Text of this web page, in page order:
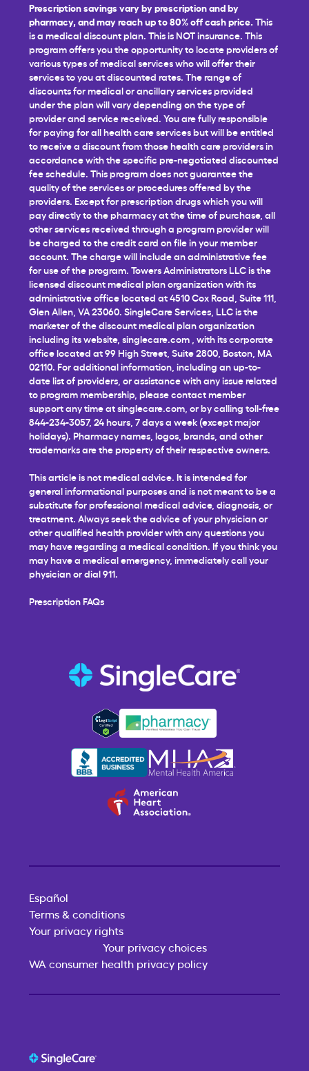
Prescription savings vary by prescription and by
pharmacy, and may reach up to 80% off cash price. This
is a medical discount plan. This is NOT insurance. This
program offers you the opportunity to locate providers of
various types of medical services who will offer their
services to you at discounted rates. The range of
discounts for medical or ancillary services provided
under the plan will vary depending on the type of
provider and service received. You are fully responsible
for paying for all health care services but will be entitled
to receive a discount from those health care providers in
accordance with the specific pre-negotiated discounted
fee schedule. This program does not guarantee the
quality of the services or procedures offered by the
providers. Except for prescription drugs which you will
pay directly to the pharmacy at the time of purchase, all
other services received through a program provider will
be charged to the credit card on file in your member
account. The charge will include an administrative fee
for use of the program. Towers Administrators LLC is the
licensed discount medical plan organization with its
administrative office located at 4510 Cox Road, Suite 111,
Glen Allen, VA 23060. SingleCare Services, LLC is the
marketer of the discount medical plan organization
including its website, singlecare.com , with its corporate
office located at 99 High Street, Suite 2800, Boston, MA
02110. For additional information, including an up-to-
date list of providers, or assistance with any issue related
to program membership, please contact member
support any time atsinglecare.com , or by calling toll-free
844-234-3057, 24 hours, 7 days a week (except major
holidays). Pharmacy names, logos, brands, and other
trademarks are the property of their respective owners.
This article is not medical advice. It is intended for
general informational purposes and is not meant to be a
substitute for professional medical advice, diagnosis, or
treatment. Always seek the advice of your physician or
other qualified health provider with any questions you
may have regarding a medical condition. If you think you
may have a medical emergency, immediately call your
physician or dial 911.
Prescription FAQs
Español
Terms & conditions
Your privacy rights
Your privacy choices
WA consumer health privacy policy